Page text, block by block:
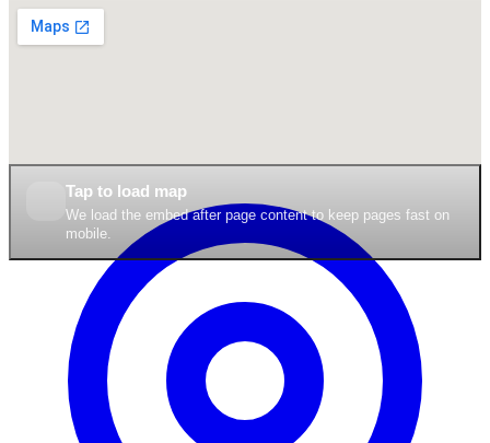
Tap to load map
We load the embed after page content to keep pages fast on
mobile.